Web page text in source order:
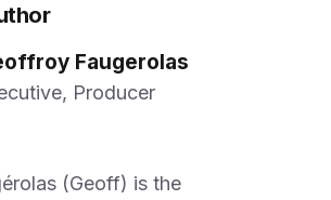
Faugerolas
Producer
(Geoff) is the